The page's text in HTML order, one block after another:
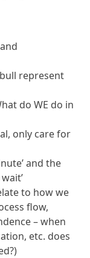
represent
do WE do in
only care for
and the
to how we
flow,
– when
etc. does